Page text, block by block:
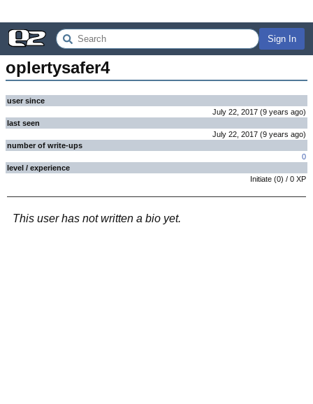
Sign In
oplertysafer4
user since
July 22, 2017 (9 years ago)
last seen
July 22, 2017 (9 years ago)
number of write-ups
0
level / experience
Initiate (0) / 0 XP
This user has not written a bio yet.